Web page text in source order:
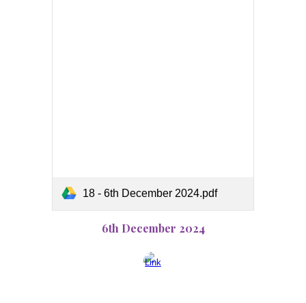
18 - 6th December 2024.pdf
6th December 2024